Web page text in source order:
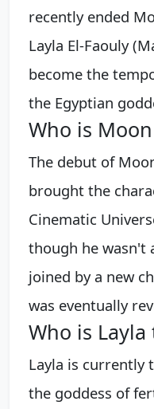
recently ended
Layla El-Faouly
become the
the Egyptian
Who is
The debut of
brought the
Cinematic
though he wasn't
joined by a new
was eventually
Who is
Layla is currently
the goddess of